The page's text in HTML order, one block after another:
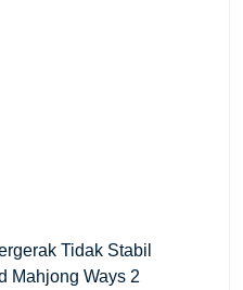
Tidak Stabil
Mahjong Ways 2